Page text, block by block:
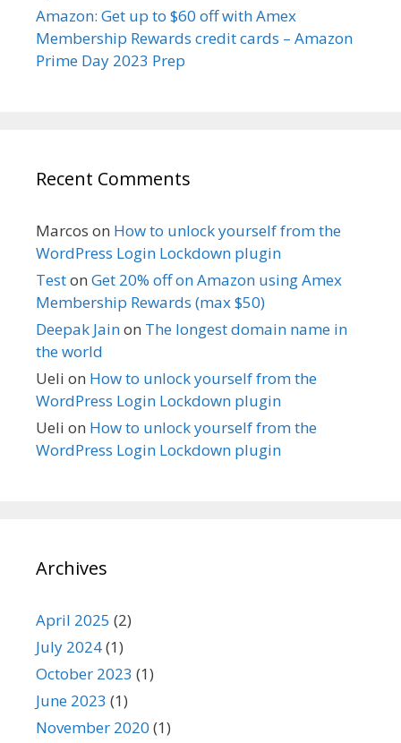
Amazon: Get up to $60 off with Amex
Membership Rewards credit cards – Amazon
Prime Day 2023 Prep
Recent Comments
Marcos on How to unlock yourself from the
WordPress Login Lockdown plugin
Teston Get 20% off on Amazon using Amex
Membership Rewards (max $50)
Deepak Jainon The longest domain name in
the world
Ueli on How to unlock yourself from the
WordPress Login Lockdown plugin
Ueli on How to unlock yourself from the
WordPress Login Lockdown plugin
Archives
April 2025 (2)
July 2024(1)
October 2023 (1)
June 2023 (1)
November 2020 (1)